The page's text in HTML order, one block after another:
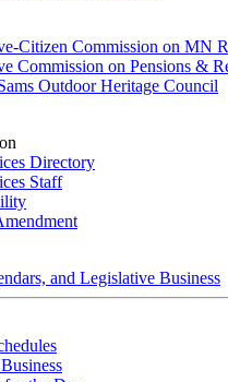
Citizen Commission on MN
Commission on Pensions &
Outdoor Heritage Council
Directory
Staff
and Legislative Business